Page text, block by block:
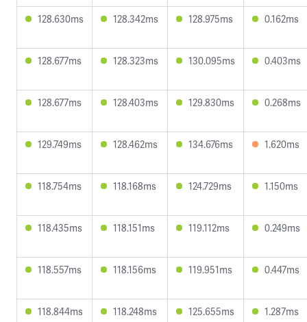
128.630ms 128.342ms 128.975ms 0.162ms
128.677ms 128.323ms 130.095ms 0.403ms
128.677ms 128.403ms 129.830ms 0.268ms
129.749ms 128.462ms 134.676ms 1.620ms
118.754ms 118.168ms 124.729ms 1.150ms
118.435ms 118.151ms 119.112ms 0.249ms
118.557ms 118.156ms 119.951ms 0.447ms
118.844ms 118.248ms 125.655ms 1.287ms